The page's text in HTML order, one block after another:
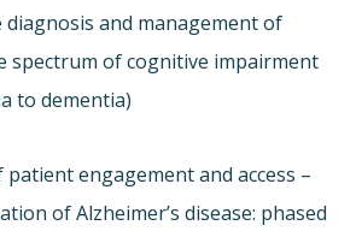
and management of
spectrum of cognitive impairment
to dementia)
patient engagement and access
of Alzheimer’s disease: phased